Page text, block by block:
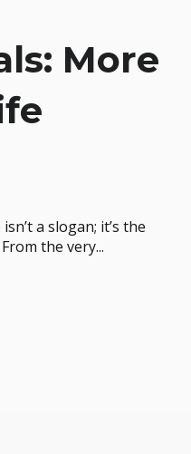
More
a slogan; it’s the
the very...